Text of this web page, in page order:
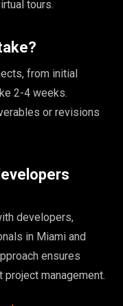
tours.
from initial
2-4 weeks.
or revisions
developers,
in Miami and
ensures
management.